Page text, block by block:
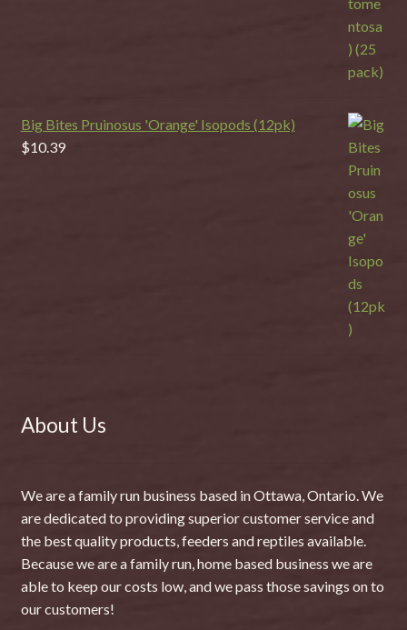
Big Bites Pruinosus 'Orange' Isopods (12pk)
$10.39
About Us
We are a family run business based in Ottawa, Ontario. We
are dedicated to providing superior customer service and
the best quality products, feeders and reptiles available.
Because we are a family run, home based business we are
able to keep our costs low, and we pass those savings on to
our customers!